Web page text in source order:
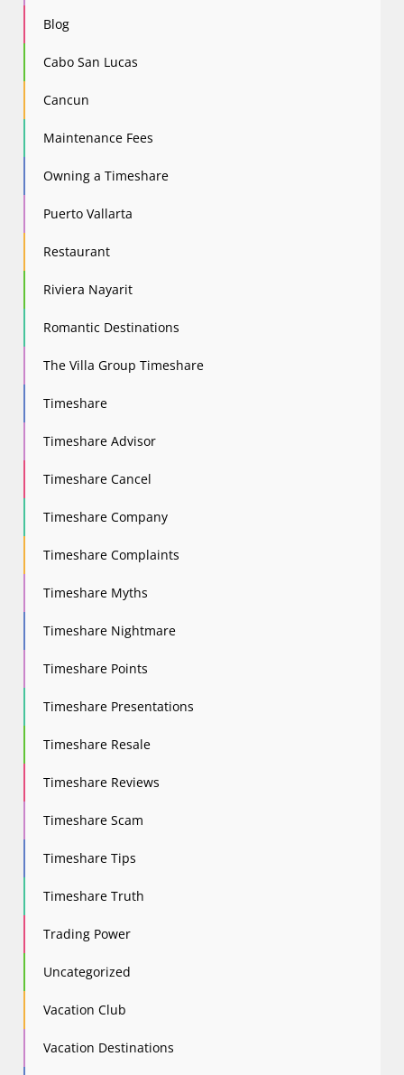
Blog
Cabo San Lucas
Cancun
Maintenance Fees
Owning a Timeshare
Puerto Vallarta
Restaurant
Riviera Nayarit
Romantic Destinations
The Villa Group Timeshare
Timeshare
Timeshare Advisor
Timeshare Cancel
Timeshare Company
Timeshare Complaints
Timeshare Myths
Timeshare Nightmare
Timeshare Points
Timeshare Presentations
Timeshare Resale
Timeshare Reviews
Timeshare Scam
Timeshare Tips
Timeshare Truth
Trading Power
Uncategorized
Vacation Club
Vacation Destinations